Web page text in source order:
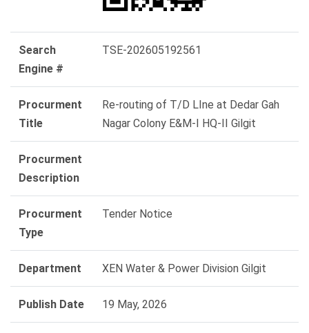
Search
Engine #
TSE-202605192561
Procurment
Title
Re-routing of T/D LIne at Dedar Gah
Nagar Colony E&M-I HQ-II Gilgit
Procurment
Description
Procurment
Type
Tender Notice
Department XEN Water & Power Division Gilgit
Publish Date 19 May, 2026